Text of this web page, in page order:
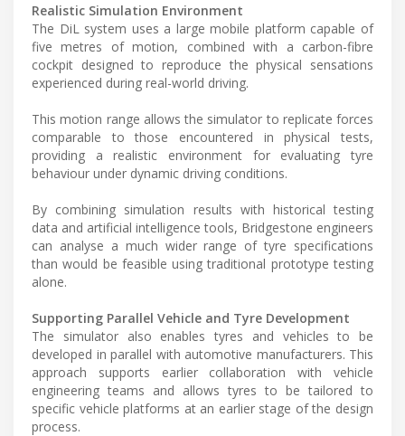
Realistic Simulation Environment
The DiL system uses a large mobile platform capable of
five metres of motion, combined with a carbon-fibre
cockpit designed to reproduce the physical sensations
experienced during real-world driving.
This motion range allows the simulator to replicate forces
comparable to those encountered in physical tests,
providing a realistic environment for evaluating tyre
behaviour under dynamic driving conditions.
By combining simulation results with historical testing
data and artificial intelligence tools, Bridgestone engineers
can analyse a much wider range of tyre specifications
than would be feasible using traditional prototype testing
alone.
Supporting Parallel Vehicle and Tyre Development
The simulator also enables tyres and vehicles to be
developed in parallel with automotive manufacturers. This
approach supports earlier collaboration with vehicle
engineering teams and allows tyres to be tailored to
specific vehicle platforms at an earlier stage of the design
process.